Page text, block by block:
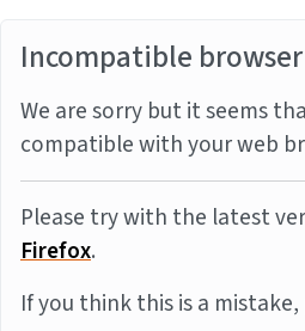
Incompatible browser
We are sorry but it seems
compatible with your web
Please try with the latest
Firefox.
If you think this is a mistake,